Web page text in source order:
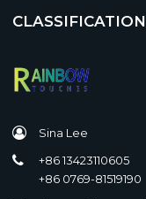
CLASSIFICATION
Sina Lee
+86 13423110605
+86 0769-81519190